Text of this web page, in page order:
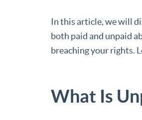
In this article, we will
both paid and unpaid
breaching your rights.
What Is